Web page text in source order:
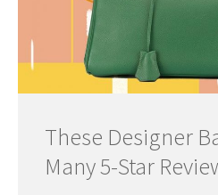
These Designer
Many 5-Star